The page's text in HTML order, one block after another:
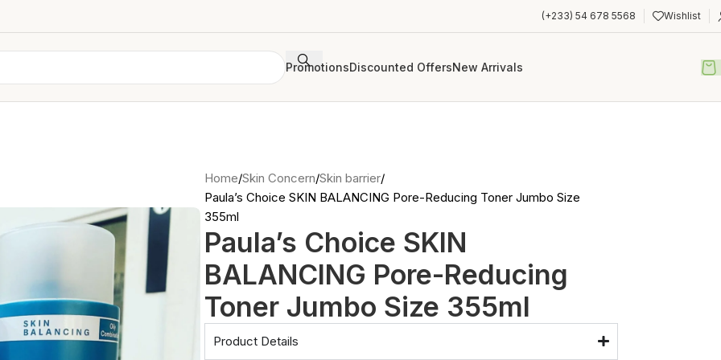
(+233) 54 678 5568 Wishlist
PromotionsDiscounted OffersNew Arrivals
Home Skin Concern Skin barrier
Paula’s Choice SKIN BALANCING Pore-Reducing Toner Jumbo Size
355ml
Paula’s Choice SKIN
BALANCING Pore-Reducing
Toner Jumbo Size 355ml
Product Details